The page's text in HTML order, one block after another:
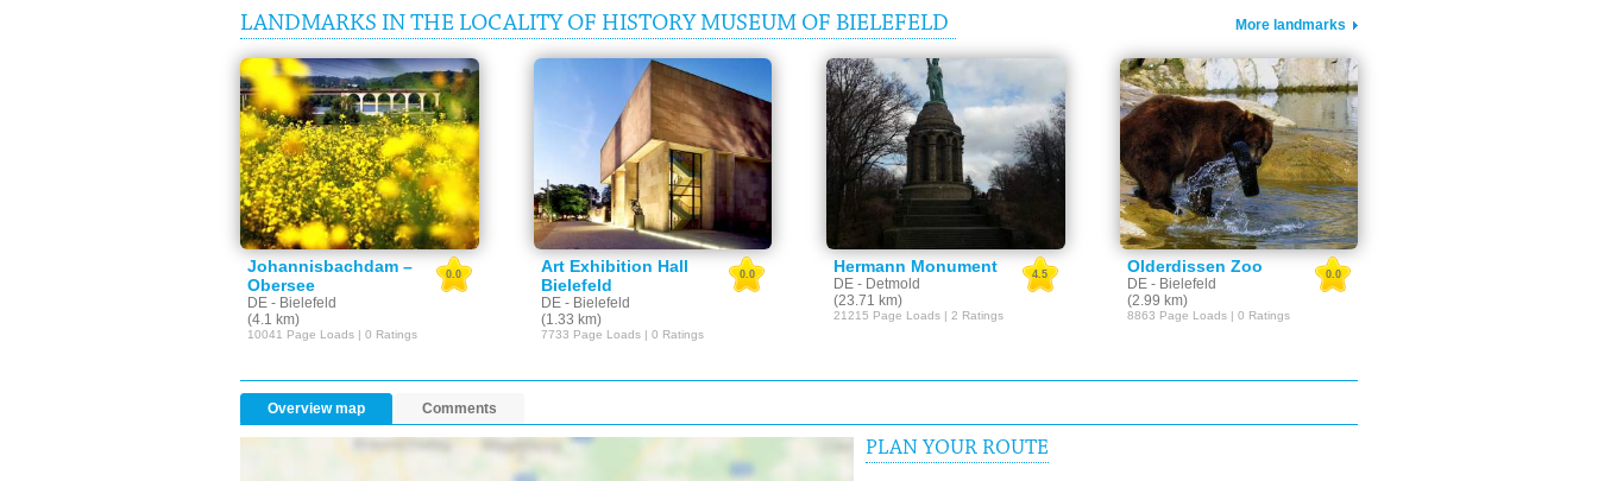
LANDMARKS IN THE LOCALITY OF HISTORY MUSEUM OF BIELEFELD More landmarks
Johannisbachdam –
Obersee
DE - Bielefeld
(4.1 km)
0.0
10041 Page Loads | 0 Ratings
Art Exhibition Hall
Bielefeld
DE - Bielefeld
(1.33 km)
0.0
7733 Page Loads | 0 Ratings
Hermann Monument
DE - Detmold
(23.71 km)
4.5
21215 Page Loads | 2 Ratings
Olderdissen Zoo
DE - Bielefeld
(2.99 km)
0.0
8863 Page Loads | 0 Ratings
Overview map Comments
PLAN YOUR ROUTE